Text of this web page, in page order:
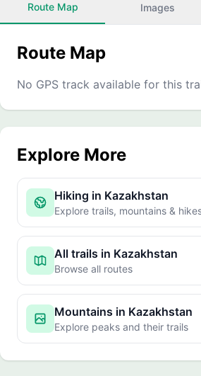
Route Map Images
Route Map
No GPS track available for this
Explore More
Hiking in Kazakhstan
Explore trails, mountains &
All trails in Kazakhstan
Browse all routes
Mountains in Kazakhstan
Explore peaks and their trails